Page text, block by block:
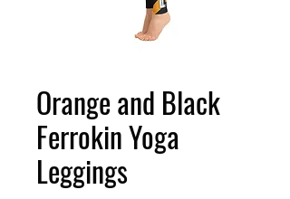
Orange and Black
Ferrokin Yoga
Leggings